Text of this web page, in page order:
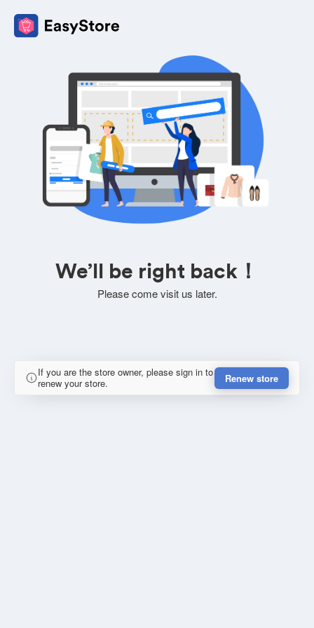
We’ll be right back！
Please come visit us later.
If you are the store owner, please sign in to
renew your store.
Renew store